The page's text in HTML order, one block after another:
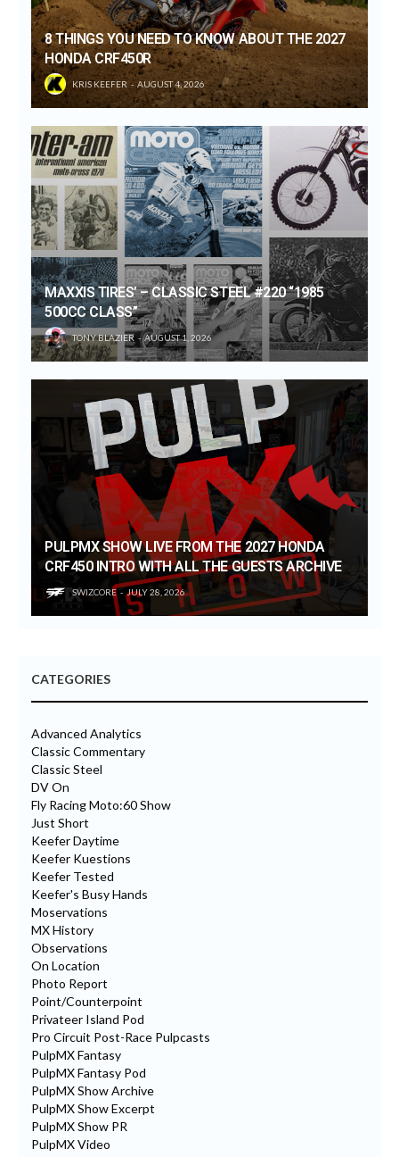
8 THINGS YOU NEED TO KNOW ABOUT THE 2027
HONDA CRF450R
KRIS KEEFER AUGUST 4, 2026
MAXXIS TIRES’ – CLASSIC STEEL #220 “1985
500CC CLASS”
TONY BLAZIER AUGUST 1, 2026
PULPMX SHOW LIVE FROM THE 2027 HONDA
CRF450 INTRO WITH ALL THE GUESTS ARCHIVE
SWIZCORE JULY 28, 2026
CATEGORIES
Advanced Analytics
Classic Commentary
Classic Steel
DV On
Fly Racing Moto:60 Show
Just Short
Keefer Daytime
Keefer Kuestions
Keefer Tested
Keefer's Busy Hands
Moservations
MX History
Observations
On Location
Photo Report
Point/Counterpoint
Privateer Island Pod
Pro Circuit Post-Race Pulpcasts
PulpMX Fantasy
PulpMX Fantasy Pod
PulpMX Show Archive
PulpMX Show Excerpt
PulpMX Show PR
PulpMX Video